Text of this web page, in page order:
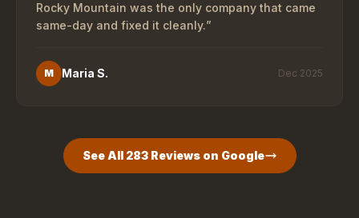
Rocky Mountain was the only company that came
same-day and fixed it cleanly.”
M Maria S. Dec 2025
See All 283Reviews on Google